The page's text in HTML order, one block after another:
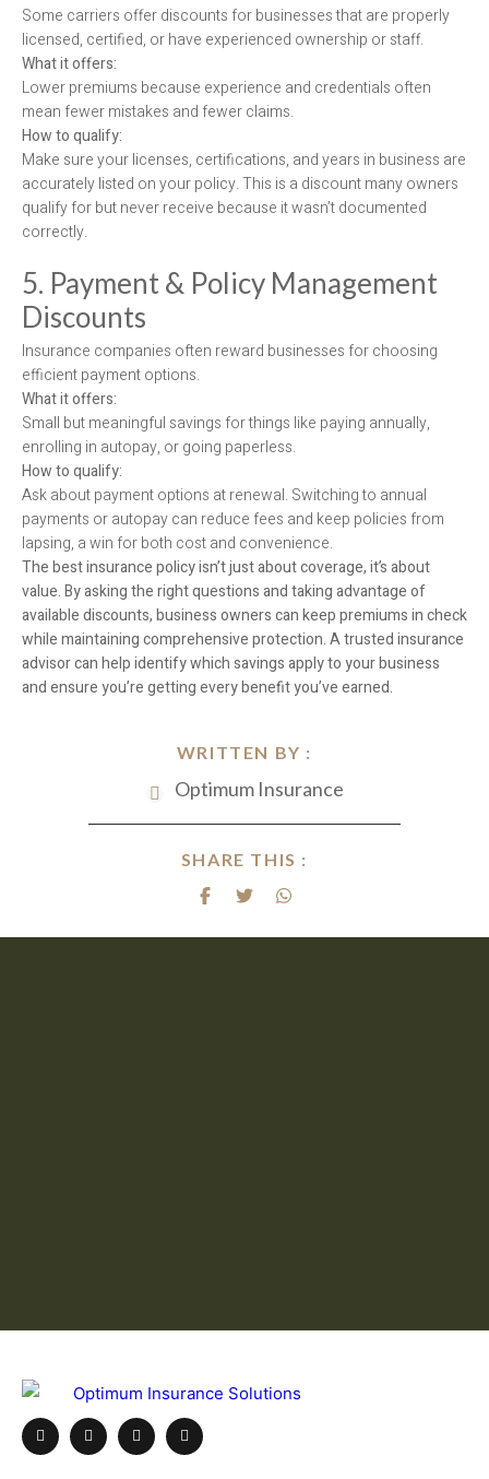
WRITTEN BY :
Optimum Insurance
SHARE THIS :
Some carriers offer discounts for businesses that are properly
licensed, certified, or have experienced ownership or staff.
What it offers:
Lower premiums because experience and credentials often
mean fewer mistakes and fewer claims.
How to qualify:
Make sure your licenses, certifications, and years in business are
accurately listed on your policy. This is a discount many owners
qualify for but never receive because it wasn’t documented
correctly.
5. Payment & Policy Management
Discounts
Insurance companies often reward businesses for choosing
efficient payment options.
What it offers:
Small but meaningful savings for things like paying annually,
enrolling in autopay, or going paperless.
How to qualify:
Ask about payment options at renewal. Switching to annual
payments or autopay can reduce fees and keep policies from
lapsing, a win for both cost and convenience.
The best insurance policy isn’t just about coverage, it’s about
value. By asking the right questions and taking advantage of
available discounts, business owners can keep premiums in check
while maintaining comprehensive protection. A trusted insurance
advisor can help identify which savings apply to your business
and ensure you’re getting every benefit you’ve earned.